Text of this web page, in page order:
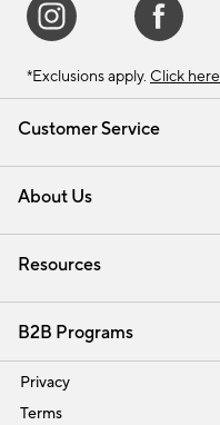
Customer Service
Contact Us
Track Your Order
Shipping Information
About Us
Our Story
Find a Store
Resources
Interior Design Services
B2B Programs
Trade
Privacy
Terms
*Exclusions apply. Click here